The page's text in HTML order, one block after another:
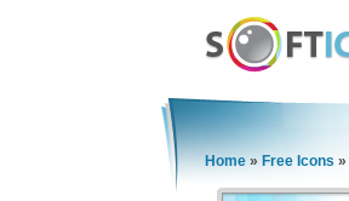
Home » Free Icons »